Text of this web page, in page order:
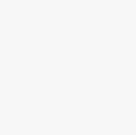
internet has
Iran
Iranian
that the
Washington
officials over